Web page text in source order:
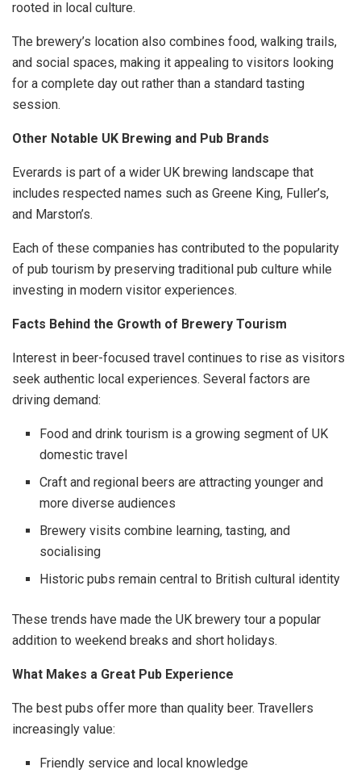
rooted in local culture.
The brewery’s location also combines food, walking trails,
and social spaces, making it appealing to visitors looking
for a complete day out rather than a standard tasting
session.
Other Notable UK Brewing and Pub Brands
Everards is part of a wider UK brewing landscape that
includes respected names such as Greene King, Fuller’s,
and Marston’s.
Each of these companies has contributed to the popularity
of pub tourism by preserving traditional pub culture while
investing in modern visitor experiences.
Facts Behind the Growth of Brewery Tourism
Interest in beer-focused travel continues to rise as visitors
seek authentic local experiences. Several factors are
driving demand:
Food and drink tourism is a growing segment of UK
domestic travel
Craft and regional beers are attracting younger and
more diverse audiences
Brewery visits combine learning, tasting, and
socialising
Historic pubs remain central to British cultural identity
These trends have made the UK brewery tour a popular
addition to weekend breaks and short holidays.
What Makes a Great Pub Experience
The best pubs offer more than quality beer. Travellers
increasingly value:
Friendly service and local knowledge